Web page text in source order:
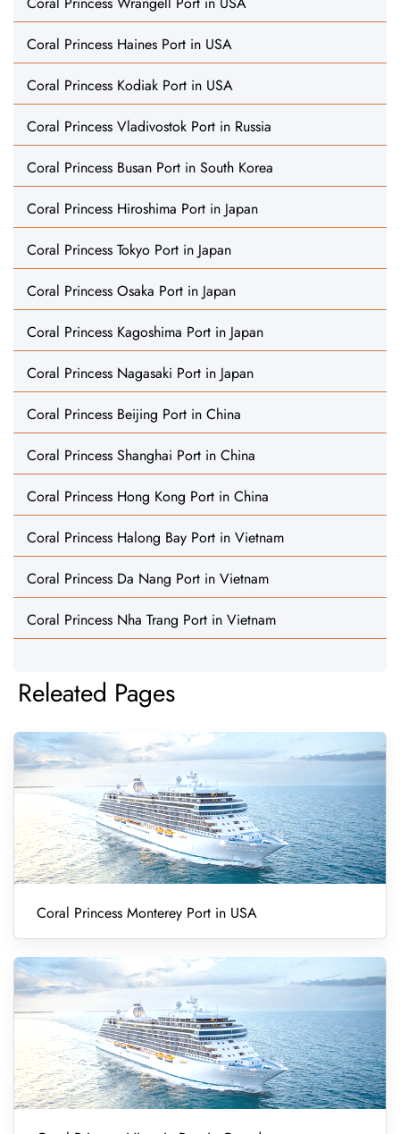
Coral Princess Haines Port in USA
Coral Princess Kodiak Port in USA
Coral Princess Vladivostok Port in Russia
Coral Princess Busan Port in South Korea
Coral Princess Hiroshima Port in Japan
Coral Princess Tokyo Port in Japan
Coral Princess Osaka Port in Japan
Coral Princess Kagoshima Port in Japan
Coral Princess Nagasaki Port in Japan
Coral Princess Beijing Port in China
Coral Princess Shanghai Port in China
Coral Princess Hong Kong Port in China
Coral Princess Halong Bay Port in Vietnam
Coral Princess Da Nang Port in Vietnam
Coral Princess Nha Trang Port in Vietnam
Releated Pages
Coral Princess Monterey Port in USA